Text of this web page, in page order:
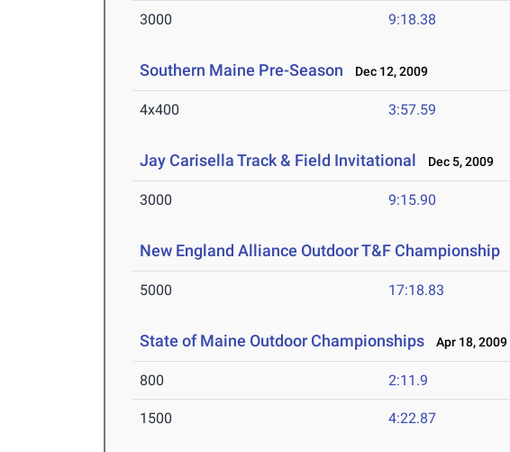
3000 9:18.38
Southern Maine Pre-Season Dec 12, 2009
4x400 3:57.59
Jay Carisella Track & Field Invitational Dec 5, 2009
3000 9:15.90
New England Alliance Outdoor T&F Championship
5000 17:18.83
State of Maine Outdoor Championships Apr 18, 2009
800 2:11.9
1500 4:22.87